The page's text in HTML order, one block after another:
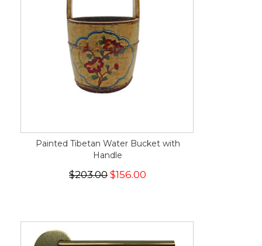
Painted Tibetan Water Bucket with
Handle
$203.00 $156.00